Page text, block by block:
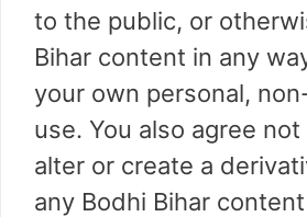
to the public, or
Bihar content in any
your own personal,
use. You also agree
alter or create a
any Bodhi Bihar